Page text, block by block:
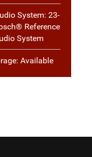
System: 23-
Reference
System
Available